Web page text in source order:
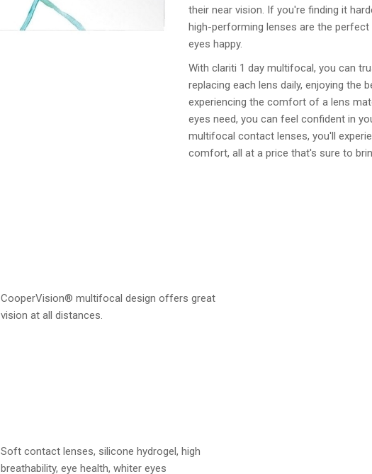
their near vision. If you're finding it
high-performing lenses are the
eyes happy.
With clariti 1 day multifocal, you can
replacing each lens daily, enjoying the
experiencing the comfort of a lens
eyes need, you can feel confident in
multifocal contact lenses, you'll
comfort, all at a price that's sure to
CooperVision® multifocal design offers great
vision at all distances.
Soft contact lenses, silicone hydrogel, high
breathability, eye health, whiter eyes